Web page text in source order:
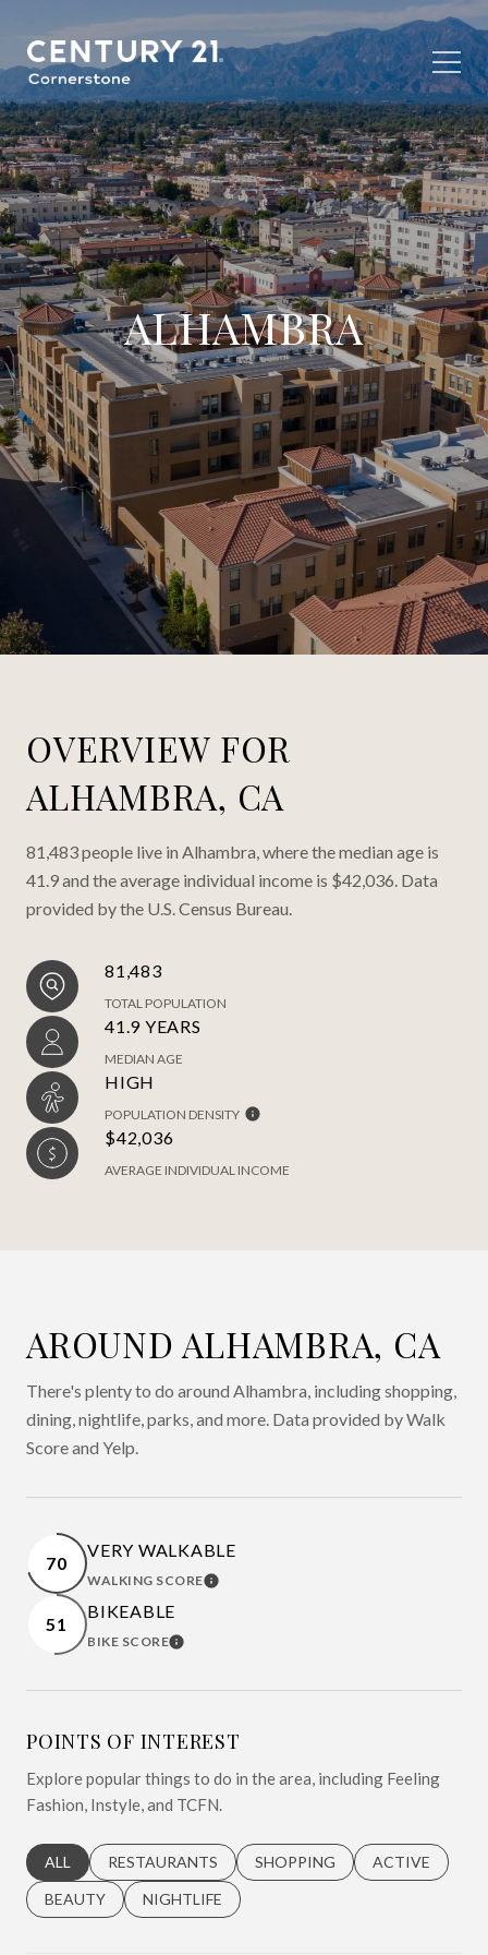
ALHAMBRA
OVERVIEW FOR
ALHAMBRA, CA
81,483 people live in Alhambra, where the median age is
41.9 and the average individual income is $42,036. Data
provided by the U.S. Census Bureau.
81,483
TOTAL POPULATION
41.9 YEARS
MEDIAN AGE
HIGH
POPULATION DENSITY
$42,036
AVERAGE INDIVIDUAL INCOME
AROUND ALHAMBRA, CA
There's plenty to do around Alhambra, including shopping,
dining, nightlife, parks, and more. Data provided by Walk
Score and Yelp.
70
VERY WALKABLE
WALKING SCORELEARN MORE
51
BIKEABLE
BIKE SCORELEARN MORE
POINTS OF INTEREST
Explore popular things to do in the area, including Feeling
Fashion, Instyle, and TCFN.
SEARCH BUSINESSES RELATED TO
ALL SEARCH BUSINESSES RELATED TO
RESTAURANTS SEARCH BUSINESSES RELATED
SHOPPING SEARCH
ACTIVE
SEARCH BUSINESSES RELATED TO
BEAUTY SEARCH BUSINESSES RELATED TO
NIGHTLIFE